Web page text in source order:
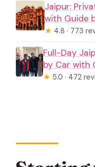
Jaipur:
with Guide
★ 4.8 · 773
Full-Day
by Car with
★ 5.0 · 472